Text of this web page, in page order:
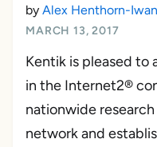
by Alex Henthorn-
MARCH 13, 2017
Kentik is pleased to
in the Internet2®
nationwide
network and